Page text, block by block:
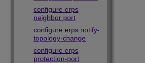
configure erps
neighbor port
configure erps notify-
topology-change
configure erps
protection-port